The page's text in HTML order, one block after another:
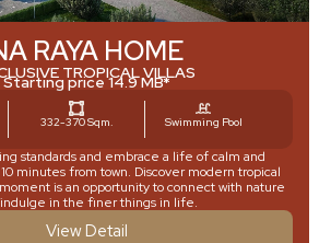
RAYA HOME
TROPICAL VILLAS
Starting price 14.9 MB*
332-370 Sqm. Swimming Pool
standards and embrace a life of calm and
minutes from town. Discover modern tropical
is an opportunity to connect with nature
in the finer things in life.
View Detail